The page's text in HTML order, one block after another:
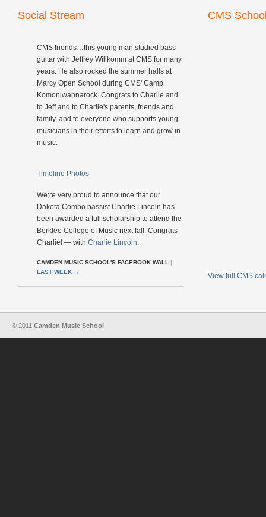
Social Stream
CMS friends…this young man studied bass
guitar with Jeffrey Willkomm at CMS for many
years. He also rocked the summer halls at
Marcy Open School during CMS' Camp
Komoniwannarock. Congrats to Charlie and
to Jeff and to Charlie's parents, friends and
family, and to everyone who supports young
musicians in their efforts to learn and grow in
music.
Timeline Photos
We;re very proud to announce that our
Dakota Combo bassist Charlie Lincoln has
been awarded a full scholarship to attend the
Berklee College of Music next fall. Congrats
Charlie! — with Charlie Lincoln.
CAMDEN MUSIC SCHOOL'S FACEBOOK WALL |
LAST WEEK →
CMS
View full CMS
© 2011 Camden Music School